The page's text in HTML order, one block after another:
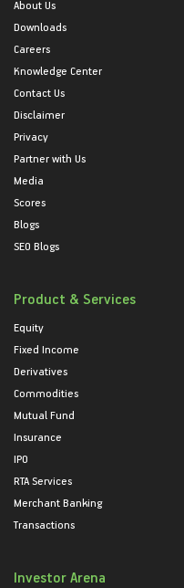
About Us
Downloads
Careers
Knowledge Center
Contact Us
Disclaimer
Privacy
Partner with Us
Media
Scores
Blogs
SEO Blogs
Product & Services
Equity
Fixed Income
Derivatives
Commodities
Mutual Fund
Insurance
IPO
RTA Services
Merchant Banking
Transactions
Investor Arena